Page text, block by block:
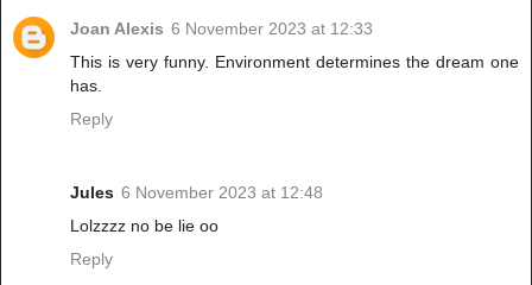
Joan Alexis 6 November 2023 at 12:33
This is very funny. Environment determines the dream one
has.
Reply
Jules 6 November 2023 at 12:48
Lolzzzz no be lie oo
Reply